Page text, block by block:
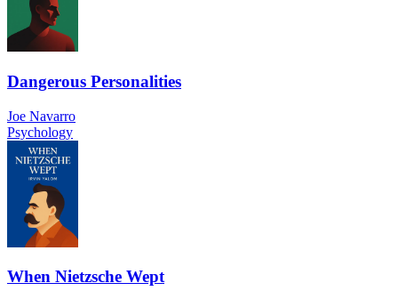
Dangerous Personalities
Joe Navarro
Psychology
When Nietzsche Wept